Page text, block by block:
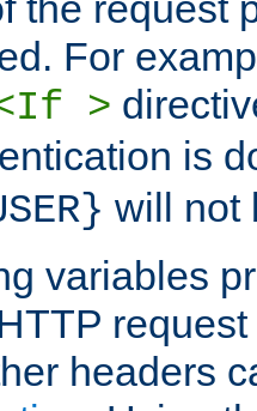
For
>
is
will not
variables
headers